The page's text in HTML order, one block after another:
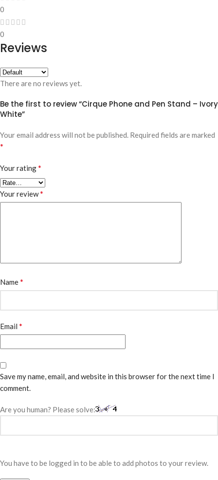
0
0
Reviews
There are no reviews yet.
Be the first to review “Cirque Phone and Pen Stand – Ivory
White”
Your email address will not be published. Required fields are marked
*
Your rating*
Your review*
Name*
Email *
Save my name, email, and website in this browser for the next time I
comment.
Are you human? Please solve:
You have to be logged in to be able to add photos to your review.